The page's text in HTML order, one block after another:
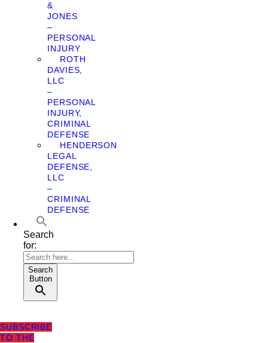
&
JONES
–
PERSONAL
INJURY
ROTH
DAVIES,
LLC
–
PERSONAL
INJURY,
CRIMINAL
DEFENSE
HENDERSON
LEGAL
DEFENSE,
LLC
–
CRIMINAL
DEFENSE
Search
for:
Search
Button
SUBSCRIBE
TO THE